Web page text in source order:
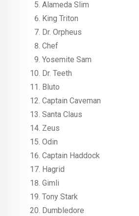
Alameda Slim
King Triton
Dr. Orpheus
Chef
Yosemite Sam
Dr. Teeth
Bluto
Captain Caveman
Santa Claus
Zeus
Odin
Captain Haddock
Hagrid
Gimli
Tony Stark
Dumbledore